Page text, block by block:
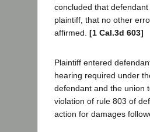
concluded that
plaintiff, that no other
affirmed. [1 Cal.3d 603]
Plaintiff entered
hearing required under
defendant and the union
violation of rule 803 of
action for damages